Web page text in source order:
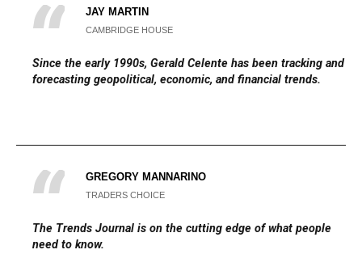
JAY MARTIN
CAMBRIDGE HOUSE
Since the early 1990s, Gerald Celente has been tracking and
forecasting geopolitical, economic, and financial trends.
GREGORY MANNARINO
TRADERS CHOICE
The Trends Journalis on the cutting edge of what people
need to know.